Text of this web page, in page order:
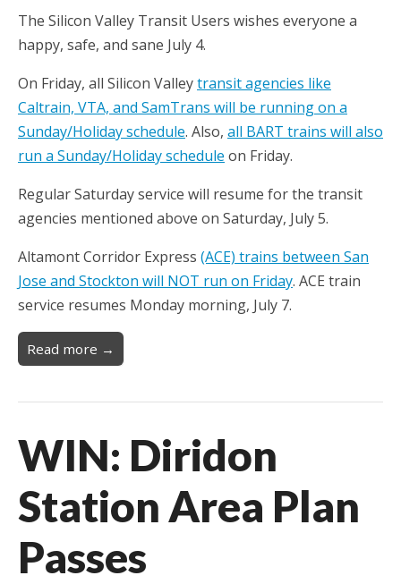
The Silicon Valley Transit Users wishes everyone a
happy, safe, and sane July 4.
On Friday, all Silicon Valleytransit agencies like
Caltrain, VTA, and SamTrans will be running on a
Sunday/Holiday schedule. Also, all BART trains will also
run a Sunday/Holiday schedule on Friday.
Regular Saturday service will resume for the transit
agencies mentioned above on Saturday, July 5.
Altamont Corridor Express (ACE) trains between San
Jose and Stockton will NOT run on Friday. ACE train
service resumes Monday morning, July 7.
Read more →
WIN: Diridon
Station Area Plan
Passes